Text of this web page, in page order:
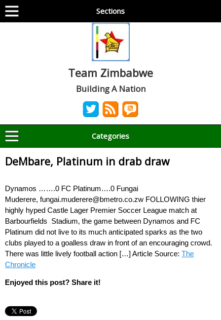
Sections
Team Zimbabwe
Building A Nation
Categories
DeMbare, Platinum in drab draw
Dynamos …….0 FC Platinum….0 Fungai
Muderere, fungai.muderere@bmetro.co.zw FOLLOWING thier
highly hyped Castle Lager Premier Soccer League match at
Barbourfields Stadium, the game between Dynamos and FC
Platinum did not live to its much anticipated sparks as the two
clubs played to a goalless draw in front of an encouraging crowd.
There was little lively football action […] Article Source: The
Chronicle
Enjoyed this post? Share it!